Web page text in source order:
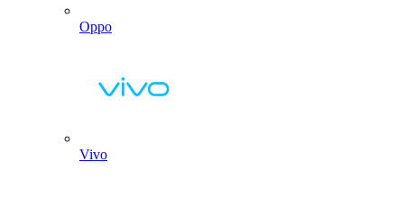
Oppo
Vivo